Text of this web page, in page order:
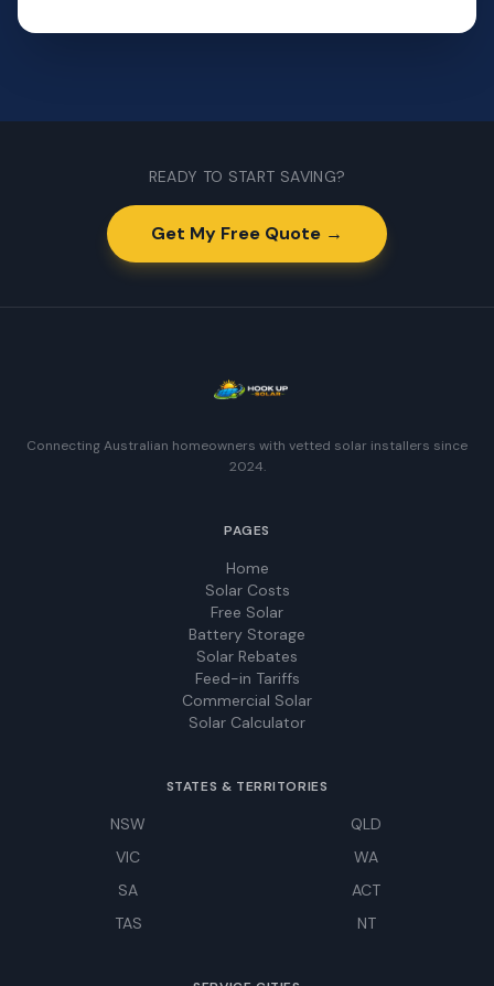
READY TO START SAVING?
Get My Free Quote →
Connecting Australian homeowners with vetted solar installers since
2024.
PAGES
Home
Solar Costs
Free Solar
Battery Storage
Solar Rebates
Feed-in Tariffs
Commercial Solar
Solar Calculator
STATES & TERRITORIES
NSW
QLD
VIC
WA
SA
ACT
TAS
NT